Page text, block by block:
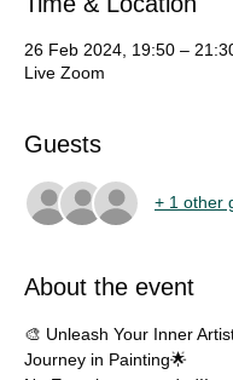
26 Feb 2024, 19:50 –
Live Zoom
Guests
+ 1 other
About the event
🎨 Unleash Your Inner
Journey in Painting🌟